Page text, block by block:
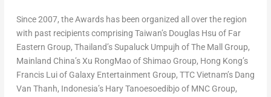
Since 2007, the Awards has been organized all over the region
with past recipients comprising Taiwan’s Douglas Hsu of Far
Eastern Group, Thailand’sSupaluck Umpujh of The Mall Group,
Mainland China’s Xu RongMao of Shimao Group, Hong Kong’s
Francis Luiof Galaxy Entertainment Group, TTC Vietnam’s Dang
Van Thanh, Indonesia’sHary Tanoesoedibjo of MNC Group,